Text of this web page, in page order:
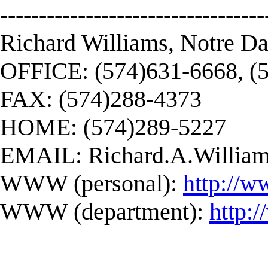
Richard Williams, Notre
OFFICE: (574)631-6668,
FAX: (574)288-4373
HOME: (574)289-5227
EMAIL:
WWW (personal): http://
WWW (department):